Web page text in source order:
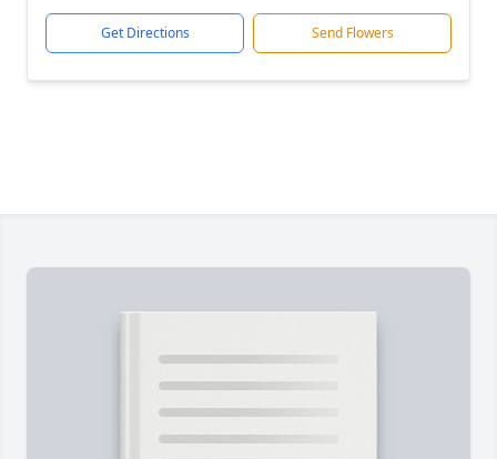
Get Directions Send Flowers